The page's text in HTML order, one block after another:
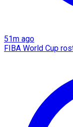
51m ago
FIBA World Cup